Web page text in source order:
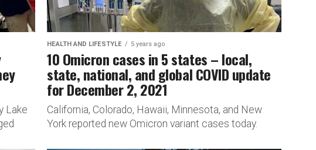
Lake
HEALTH AND LIFESTYLE 5 years ago
10 Omicron cases in 5 states – local,
state, national, and global COVID update
for December 2, 2021
California, Colorado, Hawaii, Minnesota, and New
York reported new Omicron variant cases today.